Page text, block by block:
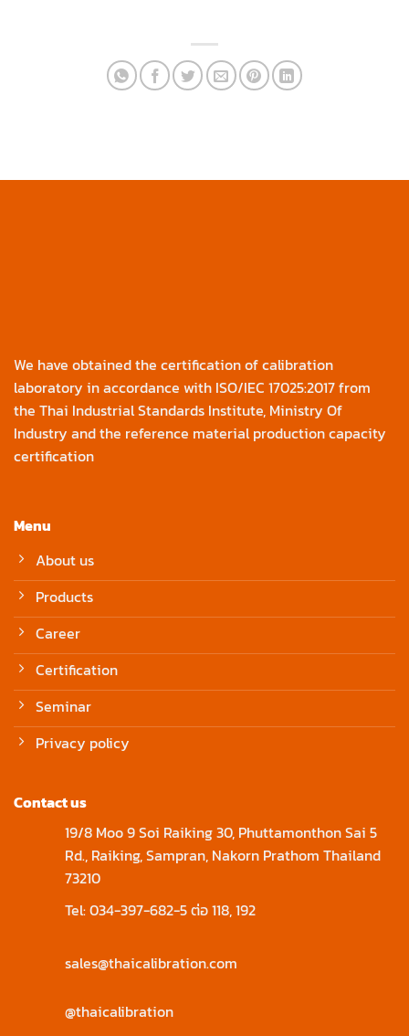
We have obtained the certification of calibration
laboratory in accordance with ISO/IEC 17025:2017 from
the Thai Industrial Standards Institute, Ministry Of
Industry and the reference material production capacity
certification
Menu
About us
Products
Career
Certification
Seminar
Privacy policy
Contact us
19/8 Moo 9 Soi Raiking 30, Phuttamonthon Sai 5
Rd., Raiking, Sampran, Nakorn Prathom Thailand
73210
Tel: 034-397-682-5 ต่อ 118, 192
sales@thaicalibration.com
@thaicalibration